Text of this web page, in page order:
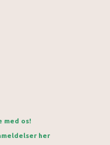
med os!
her